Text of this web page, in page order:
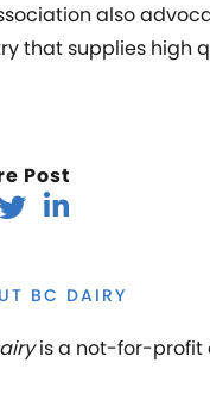
also
that supplies high
Post
BC DAIRY
is a not-for-profit